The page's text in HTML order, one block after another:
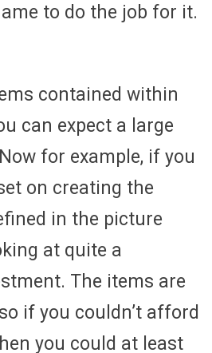
to do the job for it.
contained within
can expect a large
for example, if you
on creating the
in the picture
at quite a
The items are
if you couldn’t afford
you could at least